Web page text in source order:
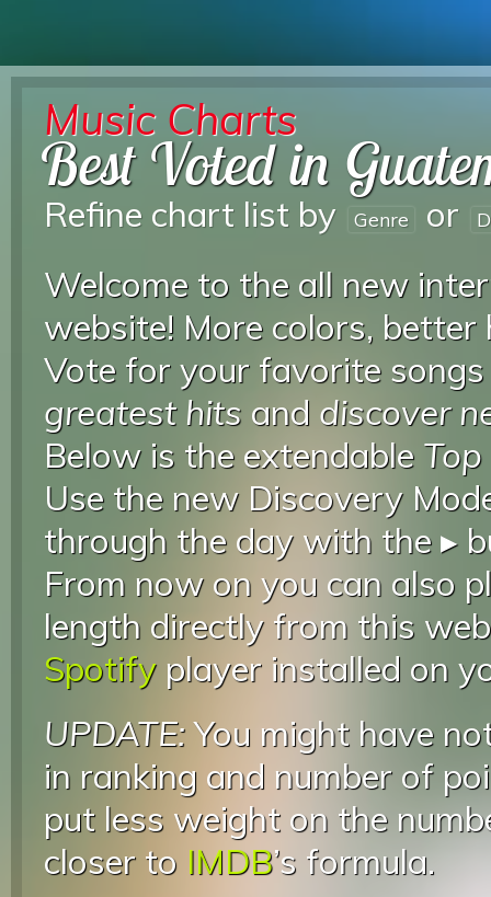
Music Charts
Best Voted in
Refine chart list by Genre or
Welcome to the all new
website! More colors, better
Vote for your favorite
greatest hits and discover
Below is the extendable
Use the new Discovery
through the day with the ▸
From now on you can also
length directly from this
Spotifyplayer installed on
UPDATE:You might have
in ranking and number of
put less weight on the
closer to IMDB’s formula.